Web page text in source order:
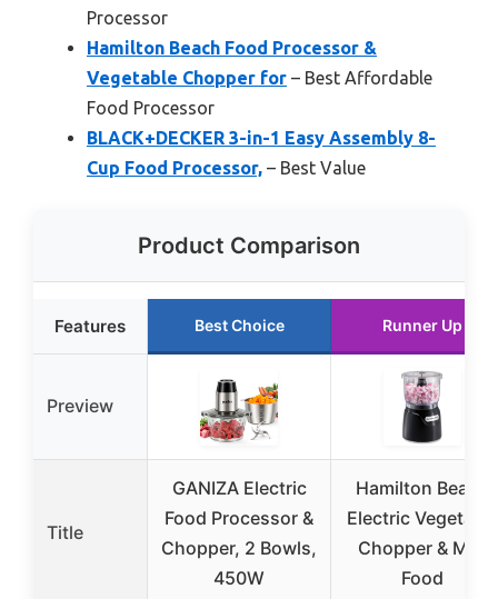
Processor
Hamilton Beach Food Processor &
Vegetable Chopper for – Best Affordable
Food Processor
BLACK+DECKER 3-in-1 Easy Assembly 8-
Cup Food Processor, – Best Value
Product Comparison
Features Best Choice Runner Up
Preview
Title
GANIZA Electric
Food Processor &
Chopper, 2 Bowls,
450W
Hamilton Beach
Electric Vegetable
Chopper & Mini
Food